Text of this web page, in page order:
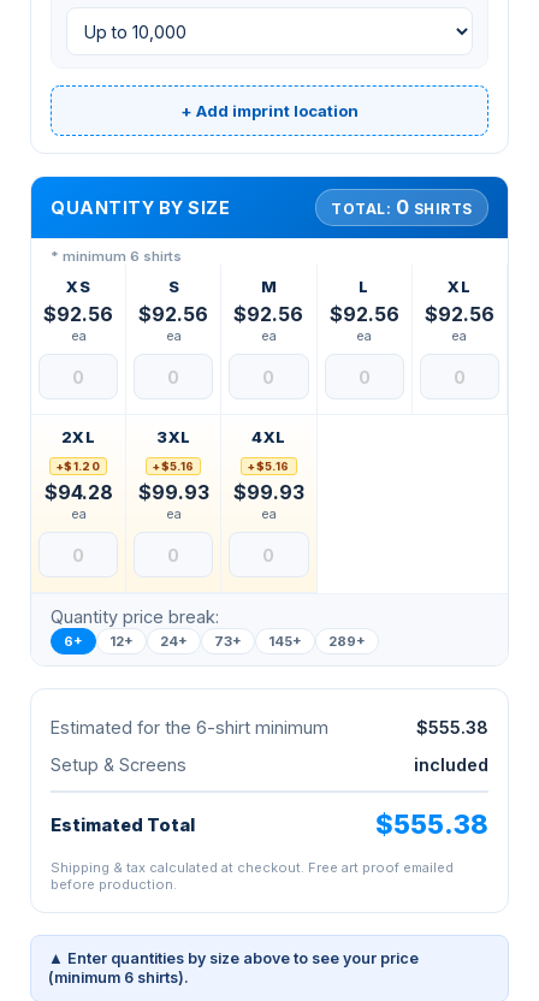
+ Add imprint location
QUANTITY BY SIZE TOTAL: 0 SHIRTS
* minimum 6 shirts
XS
$92.56
ea
S
$92.56
ea
M
$92.56
ea
L
$92.56
ea
XL
$92.56
ea
2XL
+$1.20
$94.28
ea
3XL
+$5.16
$99.93
ea
4XL
+$5.16
$99.93
ea
Quantity price break:
6+ 12+ 24+ 73+ 145+ 289+
Estimated for the 6-shirt minimum
$555.38
Setup & Screens
included
Estimated Total $555.38
Shipping & tax calculated at checkout. Free art proof emailed
before production.
▲ Enter quantities by size above to see your price
(minimum 6 shirts).